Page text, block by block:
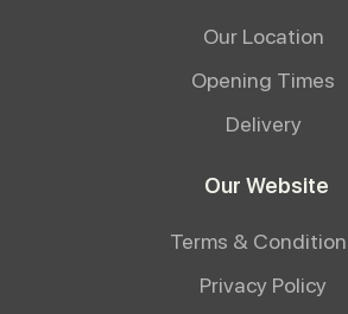
Our Location
Opening Times
Delivery
Our Website
Terms &
Privacy Policy